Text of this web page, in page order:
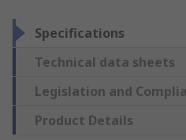
Specifications
Technical data sheets
Legislation and
Product Details